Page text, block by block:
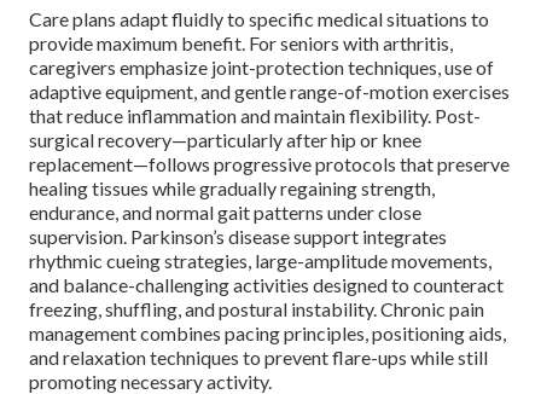
Care plans adapt fluidly to specific medical situations to
provide maximum benefit. For seniors with arthritis,
caregivers emphasize joint-protection techniques, use of
adaptive equipment, and gentle range-of-motion exercises
that reduce inflammation and maintain flexibility. Post-
surgical recovery—particularly after hip or knee
replacement—follows progressive protocols that preserve
healing tissues while gradually regaining strength,
endurance, and normal gait patterns under close
supervision. Parkinson’s disease support integrates
rhythmic cueing strategies, large-amplitude movements,
and balance-challenging activities designed to counteract
freezing, shuffling, and postural instability. Chronic pain
management combines pacing principles, positioning aids,
and relaxation techniques to prevent flare-ups while still
promoting necessary activity.